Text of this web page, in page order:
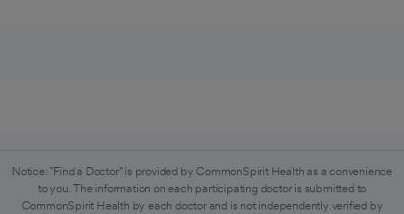
Notice: "Find a Doctor" is provided by CommonSpirit Health as a convenience
to you. The information on each participating doctor is submitted to
CommonSpirit Health by each doctor and is not independently verified by